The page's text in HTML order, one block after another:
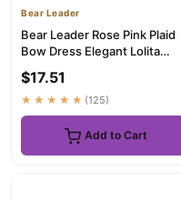
Bear Leader
Bear Leader Rose Pink Plaid
Bow Dress Elegant Lolita
$17.51
★★★★★ (125)
Add to Cart